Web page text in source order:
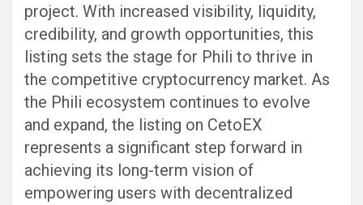
project. With increased visibility, liquidity,
credibility, and growth opportunities, this
listing sets the stage for Phili to thrive in
the competitive cryptocurrency market. As
the Phili ecosystem continues to evolve
and expand, the listing on CetoEX
represents a significant step forward in
achieving its long-term vision of
empowering users with decentralized